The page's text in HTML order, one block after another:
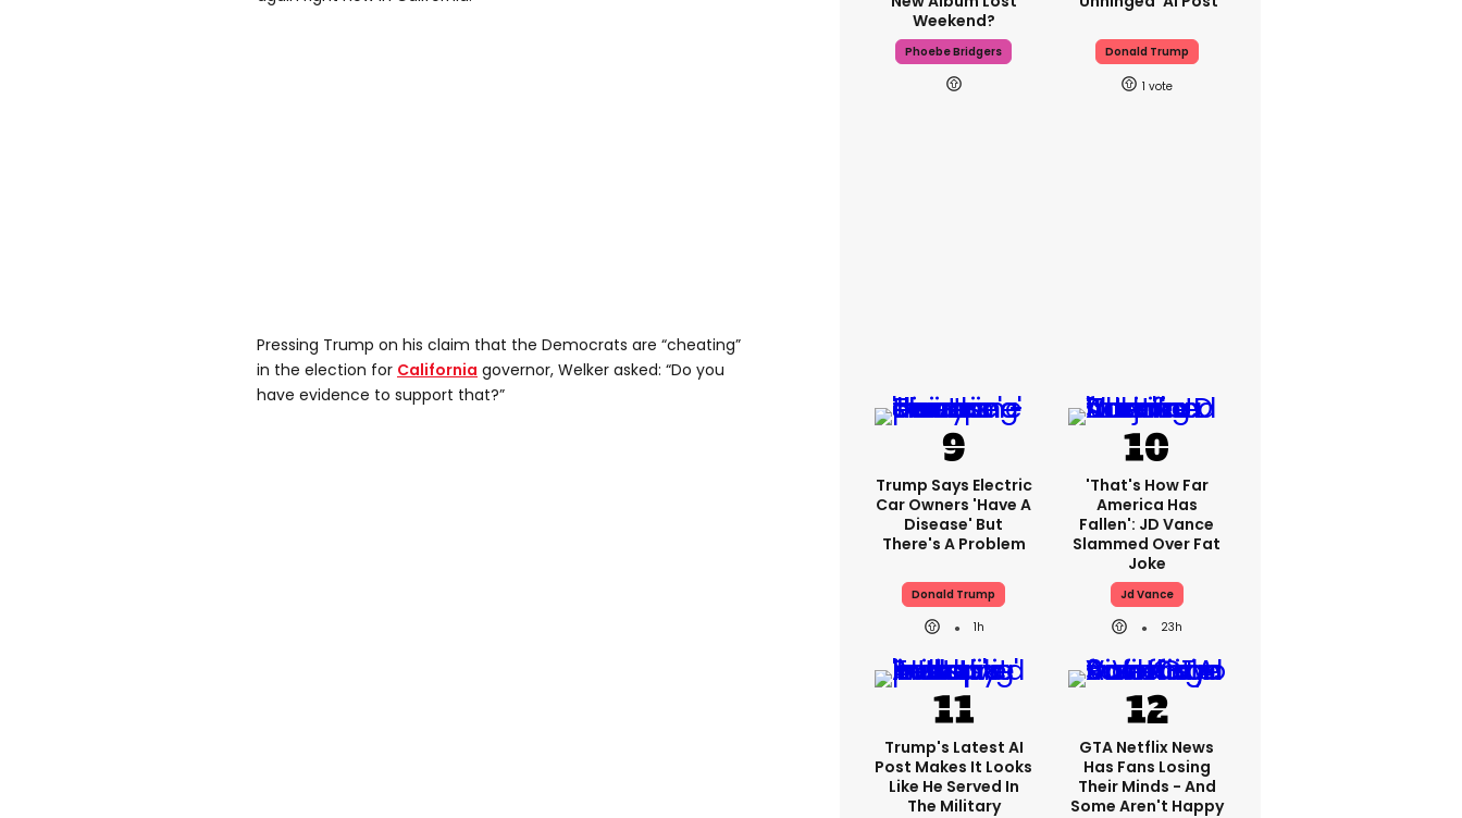
Pressing Trump on his claim that the Democrats are “cheating”
in the election for California governor, Welker asked: “Do you
have evidence to support that?”
Weekend?
Phoebe Bridgers Donald Trump
1
Trump Says Electric
Car Owners 'have A
Disease' But
There's A Problem
Donald Trump
1h
'That's How Far
America Has
Fallen': JD Vance
Slammed Over Fat
Joke
Jd Vance
23h
Trump's Latest AI
Post Makes It Looks
Like He Served In
The Military
GTA Netflix News
Has Fans Losing
Their Minds - And
Some Aren't Happy